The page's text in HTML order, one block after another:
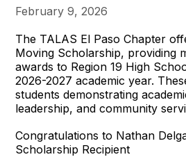
February 9, 2026
The TALAS El Paso Chapter
Moving Scholarship, providing
awards to Region 19 High
2026-2027 academic year.
students demonstrating
leadership, and community
Congratulations to Nathan
Scholarship Recipient